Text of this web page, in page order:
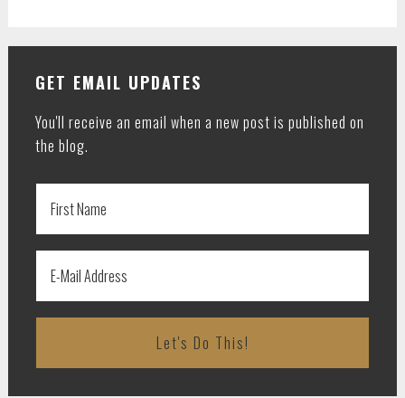
GET EMAIL UPDATES
You'll receive an email when a new post is published on
the blog.